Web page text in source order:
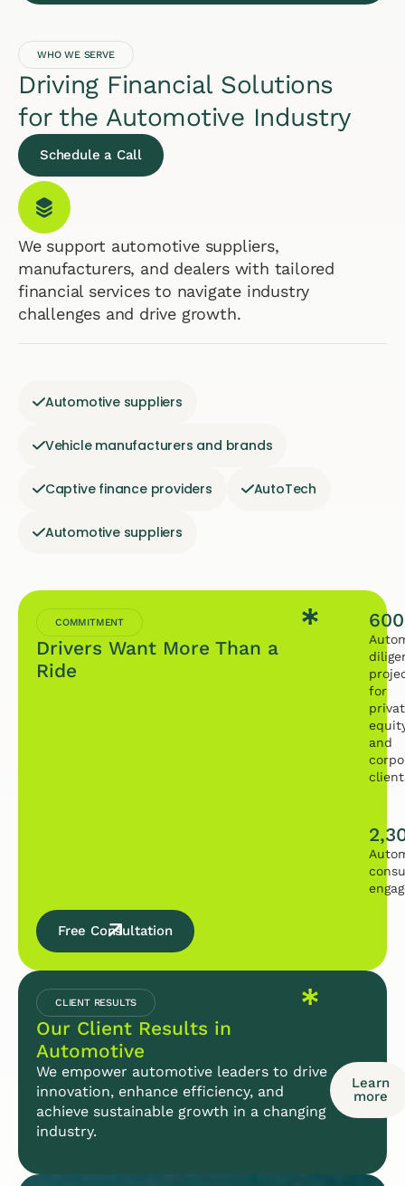
WHO WE SERVE
Driving Financial Solutions
for the Automotive Industry
Schedule a Call
We support automotive suppliers,
manufacturers, and dealers with tailored
financial services to navigate industry
challenges and drive growth.
Automotive suppliers
Vehicle manufacturers and brands
Captive finance providers AutoTech
Automotive suppliers
COMMITMENT
Drivers Want More Than a
Ride
for
and
Free Consultation
CLIENT RESULTS
Our Client Results in
Automotive
We empower automotive leaders to drive
innovation, enhance efficiency, and
achieve sustainable growth in a changing
industry.
Learn
more